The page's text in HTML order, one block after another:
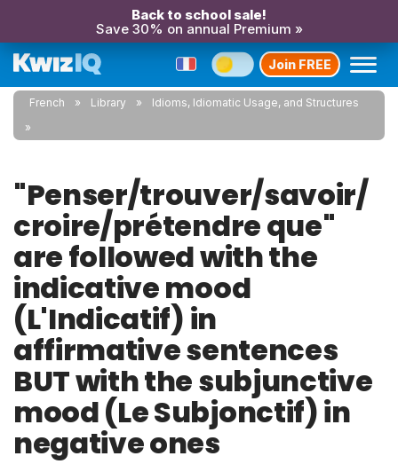
Back to school sale!
Save 30% on annual Premium »
Join FREE
French Library Idioms, Idiomatic Usage, and Structures
"Penser/trouver/savoir/
croire/prétendre que"
are followed with the
indicative mood
(L'Indicatif) in
affirmative sentences
BUT with the subjunctive
mood (Le Subjonctif) in
negative ones